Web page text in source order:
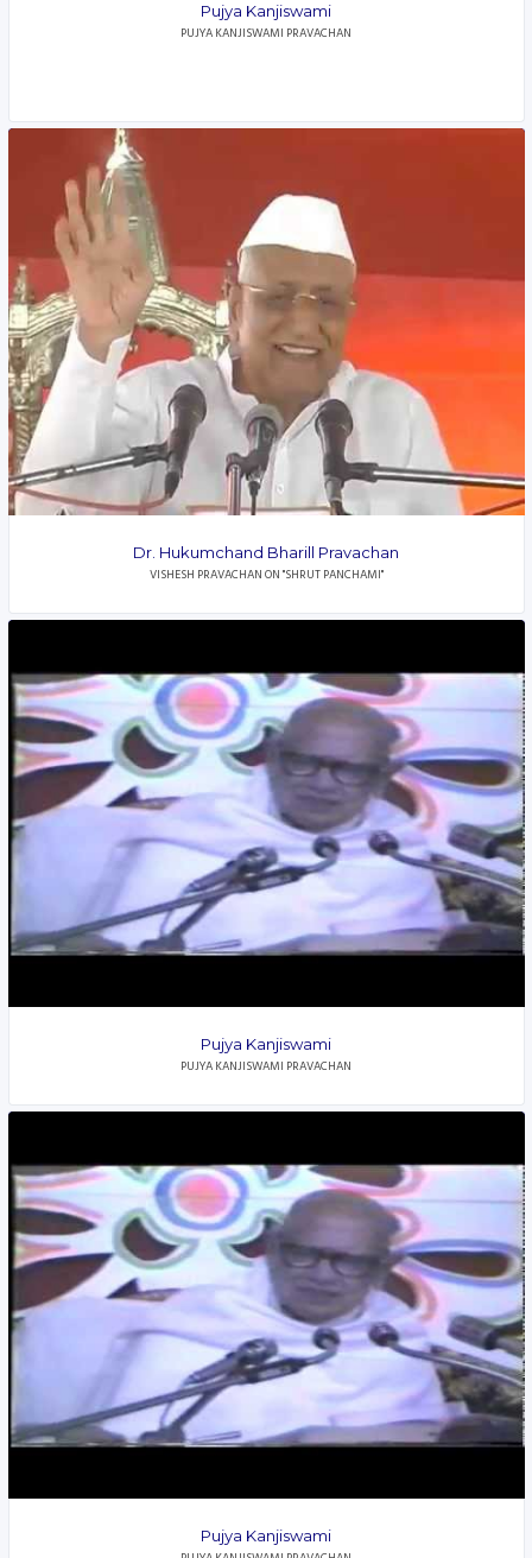
Pujya Kanjiswami
PUJYA KANJISWAMI PRAVACHAN
Dr. Hukumchand Bharill Pravachan
VISHESH PRAVACHAN ON "SHRUT PANCHAMI"
Pujya Kanjiswami
PUJYA KANJISWAMI PRAVACHAN
Pujya Kanjiswami